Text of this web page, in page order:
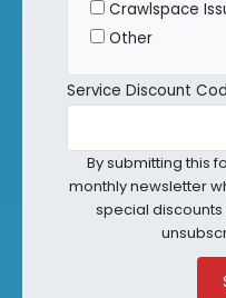
Crawlspace
Other
Service Discount
By submitting this
monthly newsletter
special discounts